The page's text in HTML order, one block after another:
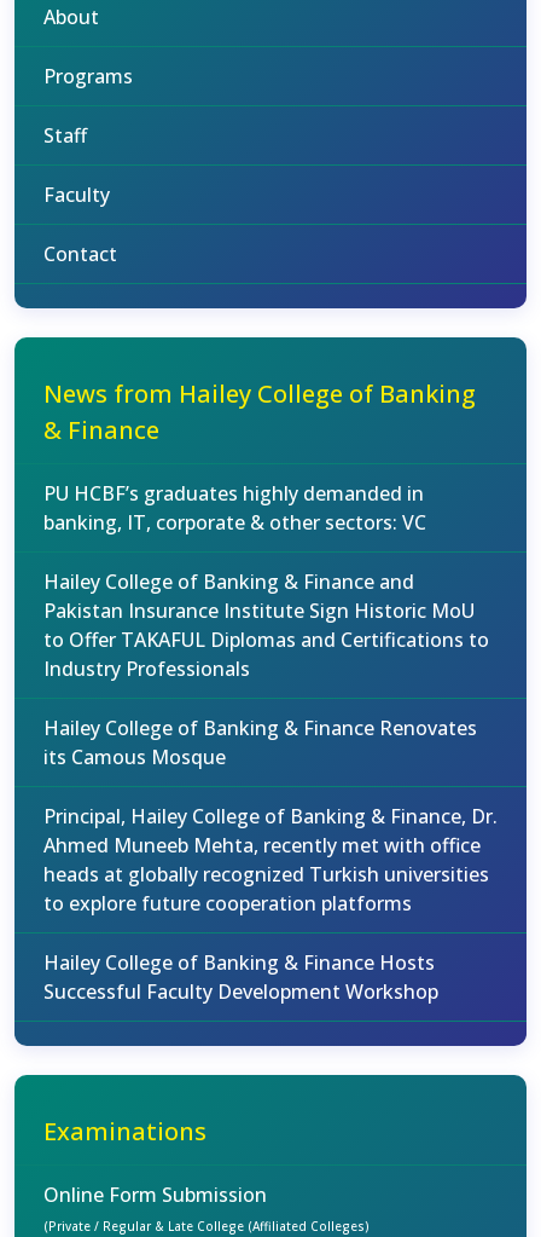
About
Programs
Staff
Faculty
Contact
News from Hailey College of Banking
& Finance
PU HCBF’s graduates highly demanded in
banking, IT, corporate & other sectors: VC
Hailey College of Banking & Finance and
Pakistan Insurance Institute Sign Historic MoU
to Offer TAKAFUL Diplomas and Certifications to
Industry Professionals
Hailey College of Banking & Finance Renovates
its Camous Mosque
Principal, Hailey College of Banking & Finance, Dr.
Ahmed Muneeb Mehta, recently met with office
heads at globally recognized Turkish universities
to explore future cooperation platforms
Hailey College of Banking & Finance Hosts
Successful Faculty Development Workshop
Examinations
Online Form Submission
(Private / Regular & Late College (Affiliated Colleges)